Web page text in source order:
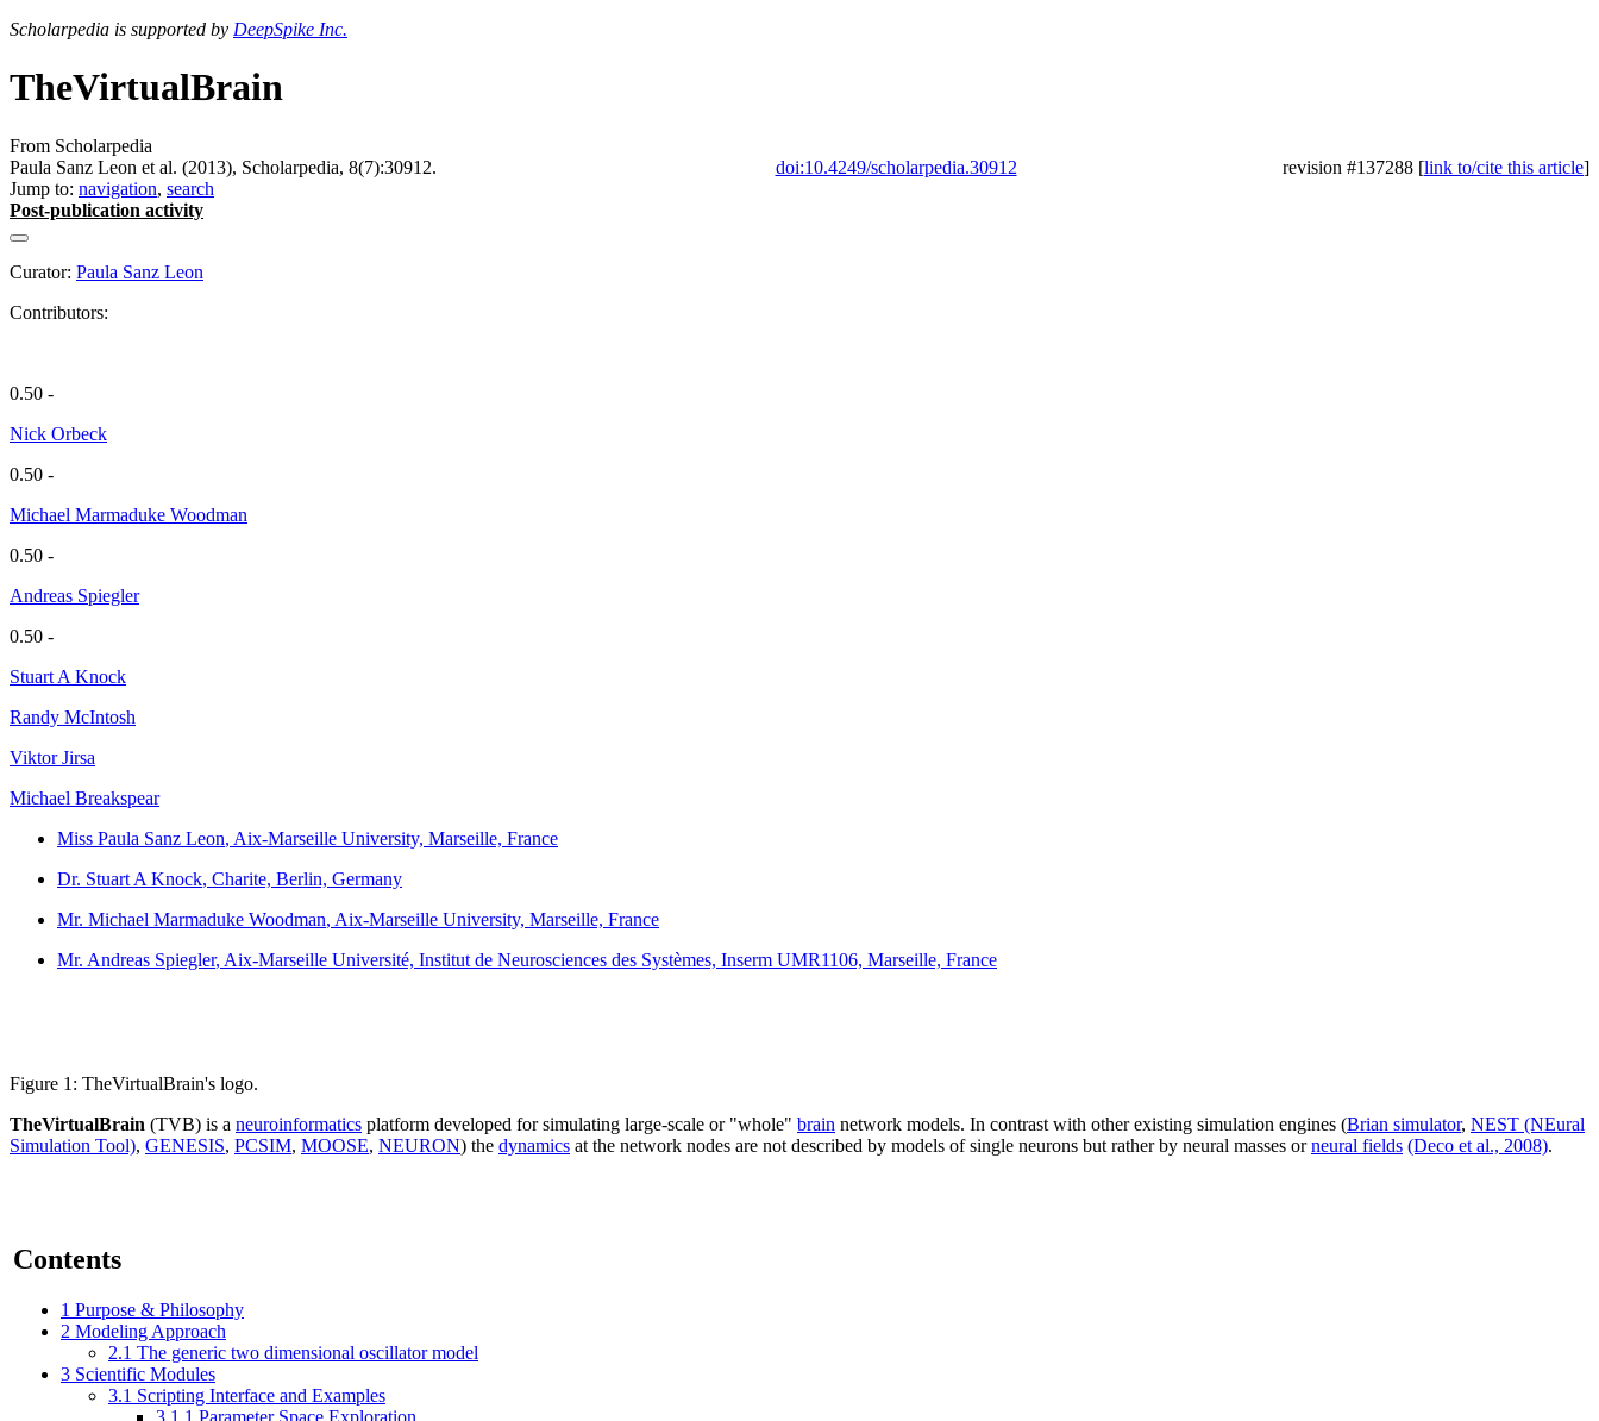
Scholarpedia is supported by DeepSpike Inc.
TheVirtualBrain
From Scholarpedia
Paula Sanz Leon et al. (2013), Scholarpedia, 8(7):30912.
doi:10.4249/scholarpedia.30912 revision #137288 [link to/cite this article]
Jump to: navigation, search
Post-publication activity
Curator: Paula Sanz Leon
Contributors:
0.50 -
Nick Orbeck
0.50 -
Michael Marmaduke Woodman
0.50 -
Andreas Spiegler
0.50 -
Stuart A Knock
Randy McIntosh
Viktor Jirsa
Michael Breakspear
Miss Paula Sanz Leon, Aix-Marseille University, Marseille, France
Dr. Stuart A Knock, Charite, Berlin, Germany
Mr. Michael Marmaduke Woodman, Aix-Marseille University, Marseille, France
Mr. Andreas Spiegler, Aix-Marseille Université, Institut de Neurosciences des Systèmes, Inserm UMR1106, Marseille, France
Figure 1: TheVirtualBrain's logo.
TheVirtualBrain (TVB) is a neuroinformatics platform developed for simulating large-scale or "whole" brain network models. In contrast with other existing simulation engines (Brian simulator, NEST (NEural
Simulation Tool), GENESIS, PCSIM, MOOSE, NEURON) the dynamics at the network nodes are not described by models of single neurons but rather by neural masses orneural fields (Deco et al., 2008).
Contents
1 Purpose & Philosophy
2 Modeling Approach
2.1 The generic two dimensional oscillator model
3 Scientific Modules
3.1 Scripting Interface and Examples
3.1.1 Parameter Space Exploration